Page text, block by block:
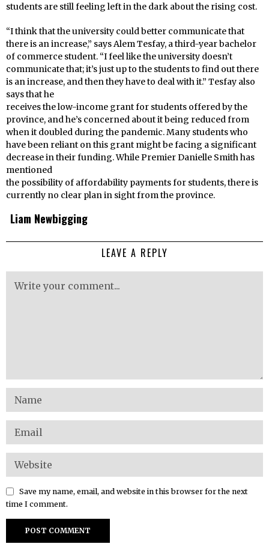
students are still feeling left in the dark about the rising cost.
“I think that the university could better communicate that
there is an increase,” says Alem Tesfay, a third-year bachelor
of commerce student. “I feel like the university doesn’t
communicate that; it’s just up to the students to find out there
is an increase, and then they have to deal with it.” Tesfay also
says that he
receives the low-income grant for students offered by the
province, and he’s concerned about it being reduced from
when it doubled during the pandemic. Many students who
have been reliant on this grant might be facing a significant
decrease in their funding. While Premier Danielle Smith has
mentioned
the possibility of affordability payments for students, there is
currently no clear plan in sight from the province.
Liam Newbigging
LEAVE A REPLY
Save my name, email, and website in this browser for the next
time I comment.